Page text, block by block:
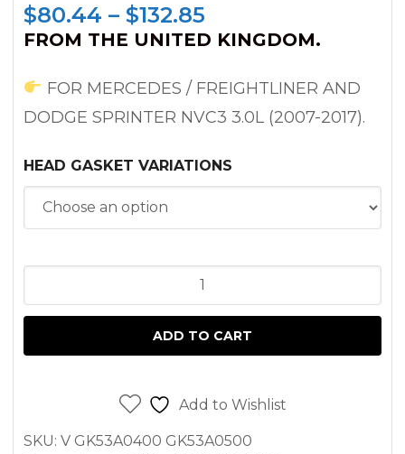
$80.44 – $132.85
range:
through
$132.85
FROM THE UNITED KINGDOM.
FOR MERCEDES / FREIGHTLINER AND
DODGE SPRINTER NVC3 3.0L (2007-2017).
HEAD GASKET VARIATIONS
GASKET
(LEFT
ADD TO CART
Add to Wishlist
SKU: V GK53A0400 GK53A0500